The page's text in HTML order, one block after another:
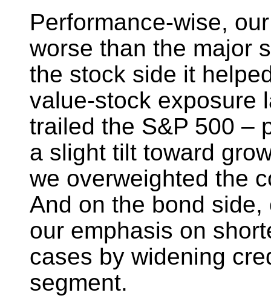
Performance-wise,
worse than the major
the stock side it
value-stock exposure
trailed the S&P 500 –
a slight tilt toward
we overweighted the
And on the bond
our emphasis on
cases by widening
segment.